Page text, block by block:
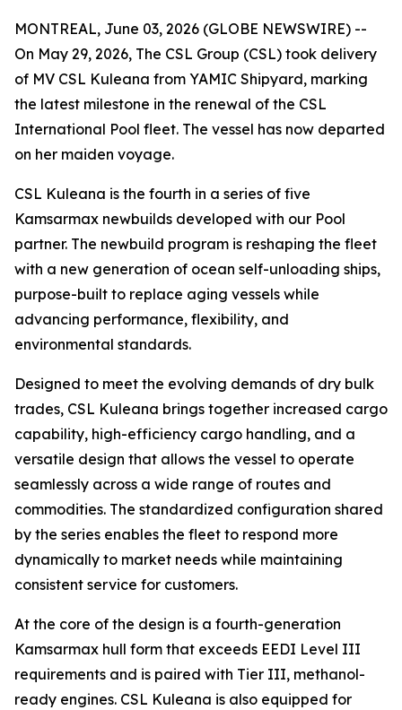
MONTREAL, June 03, 2026 (GLOBE NEWSWIRE) --
On May 29, 2026, The CSL Group (CSL) took delivery
of MV CSL Kuleana from YAMIC Shipyard, marking
the latest milestone in the renewal of the CSL
International Pool fleet. The vessel has now departed
on her maiden voyage.
CSL Kuleana is the fourth in a series of five
Kamsarmax newbuilds developed with our Pool
partner. The newbuild program is reshaping the fleet
with a new generation of ocean self-unloading ships,
purpose-built to replace aging vessels while
advancing performance, flexibility, and
environmental standards.
Designed to meet the evolving demands of dry bulk
trades, CSL Kuleana brings together increased cargo
capability, high-efficiency cargo handling, and a
versatile design that allows the vessel to operate
seamlessly across a wide range of routes and
commodities. The standardized configuration shared
by the series enables the fleet to respond more
dynamically to market needs while maintaining
consistent service for customers.
At the core of the design is a fourth-generation
Kamsarmax hull form that exceeds EEDI Level III
requirements and is paired with Tier III, methanol-
ready engines. CSL Kuleana is also equipped for